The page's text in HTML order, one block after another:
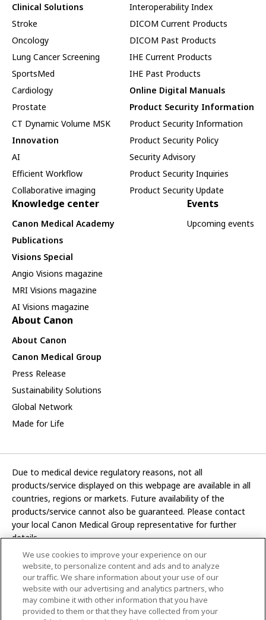
Clinical Solutions
Stroke
Oncology
Lung Cancer Screening
SportsMed
Cardiology
Prostate
CT Dynamic Volume MSK
Innovation
AI
Efficient Workflow
Collaborative imaging
Interoperability Index
DICOM Current Products
DICOM Past Products
IHE Current Products
IHE Past Products
Online Digital Manuals
Product Security Information
Product Security Information
Product Security Policy
Security Advisory
Product Security Inquiries
Product Security Update
Knowledge center
Canon Medical Academy
Publications
Visions Special
Angio Visions magazine
MRI Visions magazine
AI Visions magazine
Events
Upcoming events
About Canon
About Canon
Canon Medical Group
Press Release
Sustainability Solutions
Global Network
Made for Life
Due to medical device regulatory reasons, not all
products/service displayed on this webpage are available in all
countries, regions or markets. Future availability of the
products/service cannot also be guaranteed. Please contact
your local Canon Medical Group representative for further
details.
Development and manufacturing functions of Canon Medical
Systems Corporation have been transferred to CANON INC.
In this website, any reference to “Canon Medical Systems
Corporation” refers to “CANON INC.”
We use cookies to improve your experience on our
website, to personalize content and ads and to analyze
our traffic. We share information about your use of our
website with our advertising and analytics partners, who
may combine it with other information that you have
provided to them or that they have collected from your